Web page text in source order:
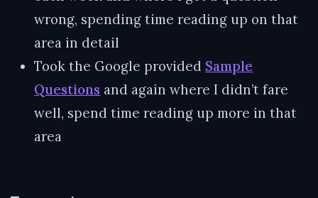
wrong, spending time reading up on that
area in detail
Took the Google provided Sample
Questions and again where I didn’t fare
well, spend time reading up more in that
area